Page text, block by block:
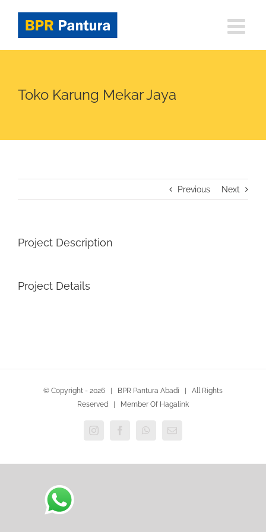
content
Toko Karung Mekar Jaya
Previous Next
Project Description
Project Details
© Copyright - 2026 | BPR Pantura Abadi | All Rights
Reserved | Member Of Hagalink
InstagramFacebookWhatsAppEmail